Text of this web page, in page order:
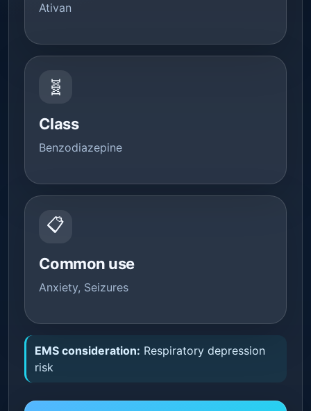
Ativan
🧬
Class
Benzodiazepine
📋
Common use
Anxiety, Seizures
EMS consideration: Respiratory depression
risk